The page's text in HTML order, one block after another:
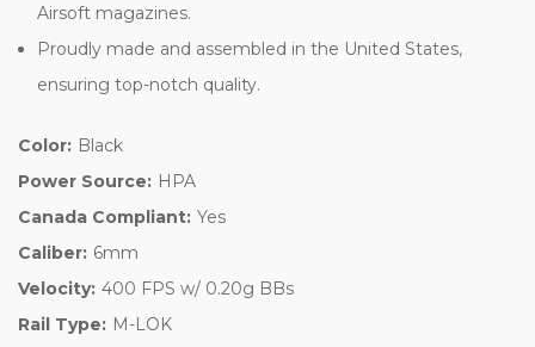
Airsoft magazines.
Proudly made and assembled in the United States,
ensuring top-notch quality.
Color: Black
Power Source: HPA
Canada Compliant: Yes
Caliber: 6mm
Velocity: 400 FPS w/ 0.20g BBs
Rail Type: M-LOK